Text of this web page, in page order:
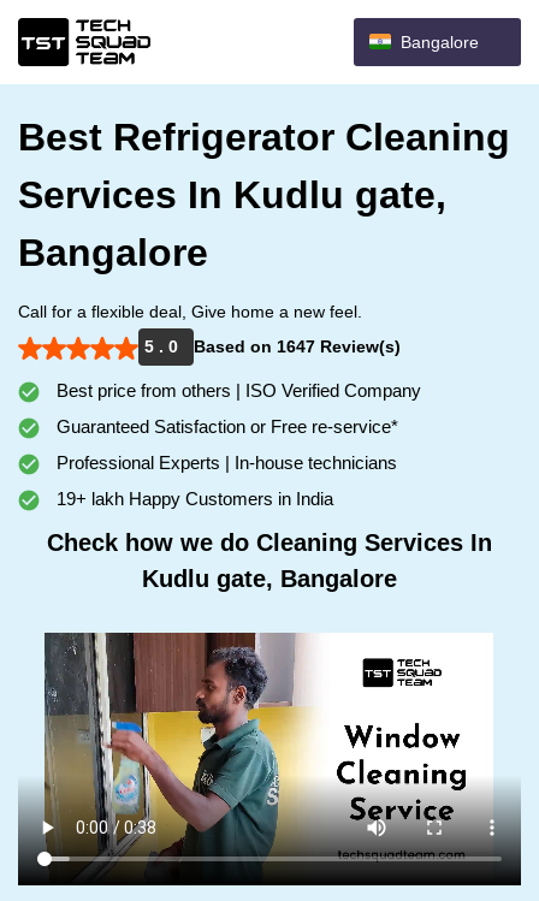
Bangalore
Best Refrigerator Cleaning
Services In Kudlu gate,
Bangalore
Call for a flexible deal, Give home a new feel.
5 . 0
Based on 1647 Review(s)
Best price from others | ISO Verified Company
Guaranteed Satisfaction or Free re-service*
Professional Experts | In-house technicians
19+ lakh Happy Customers in India
Check how we do Cleaning Services In
Kudlu gate, Bangalore